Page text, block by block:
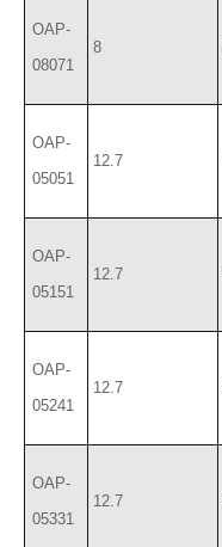
OAP-
08071
8
OAP-
05051
12.7
OAP-
05151
12.7
OAP-
05241
12.7
OAP-
05331
12.7